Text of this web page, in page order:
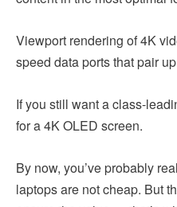
Viewport rendering of 4K
speed data ports that pair
If you still want a class-
for a 4K OLED screen.
By now, you’ve probably
laptops are not cheap. But